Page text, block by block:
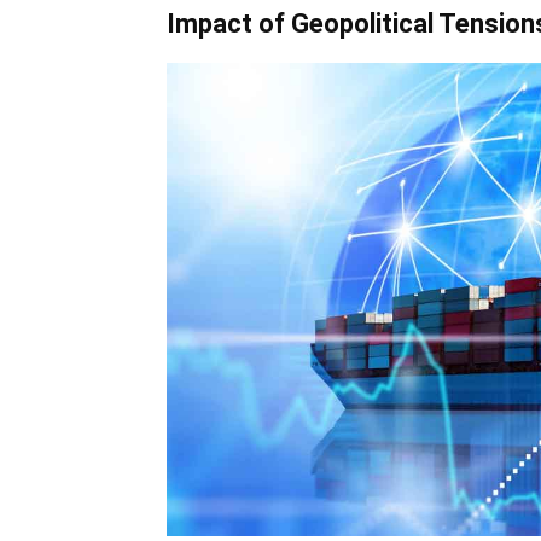
Impact of Geopolitical